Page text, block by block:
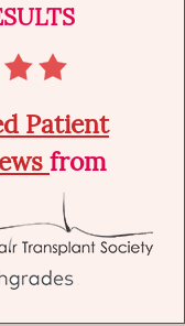
Patient
from